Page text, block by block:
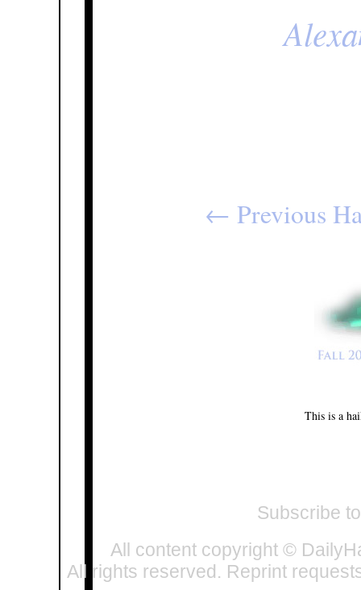
← Previous
This is a
Subscribe
All content copyright ©
All rights reserved. Reprint